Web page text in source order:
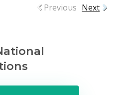
Previous Next